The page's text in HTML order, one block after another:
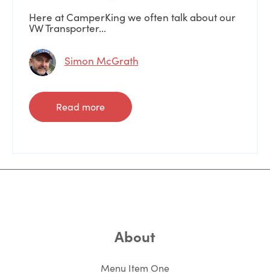
Here at CamperKing we often talk about our
VW Transporter...
Simon McGrath
Read more
About
Menu Item One